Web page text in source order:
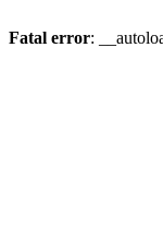
Fatal error: